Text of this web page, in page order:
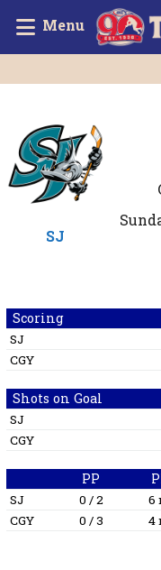
Menu
SJ
Scoring
SJ
CGY
Shots on Goal
SJ
CGY
PP
SJ 0 / 2 6
CGY
0 / 3 4